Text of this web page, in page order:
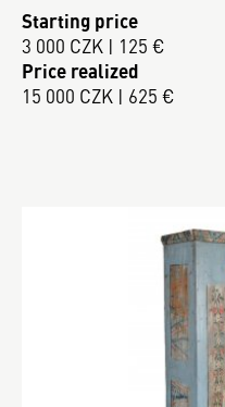
Starting price
3 000 CZK | 125 €
Price realized
15 000 CZK | 625 €